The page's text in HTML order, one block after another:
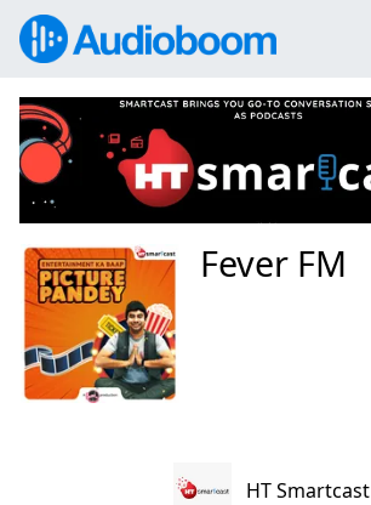
HT Smartcast
Fever FM